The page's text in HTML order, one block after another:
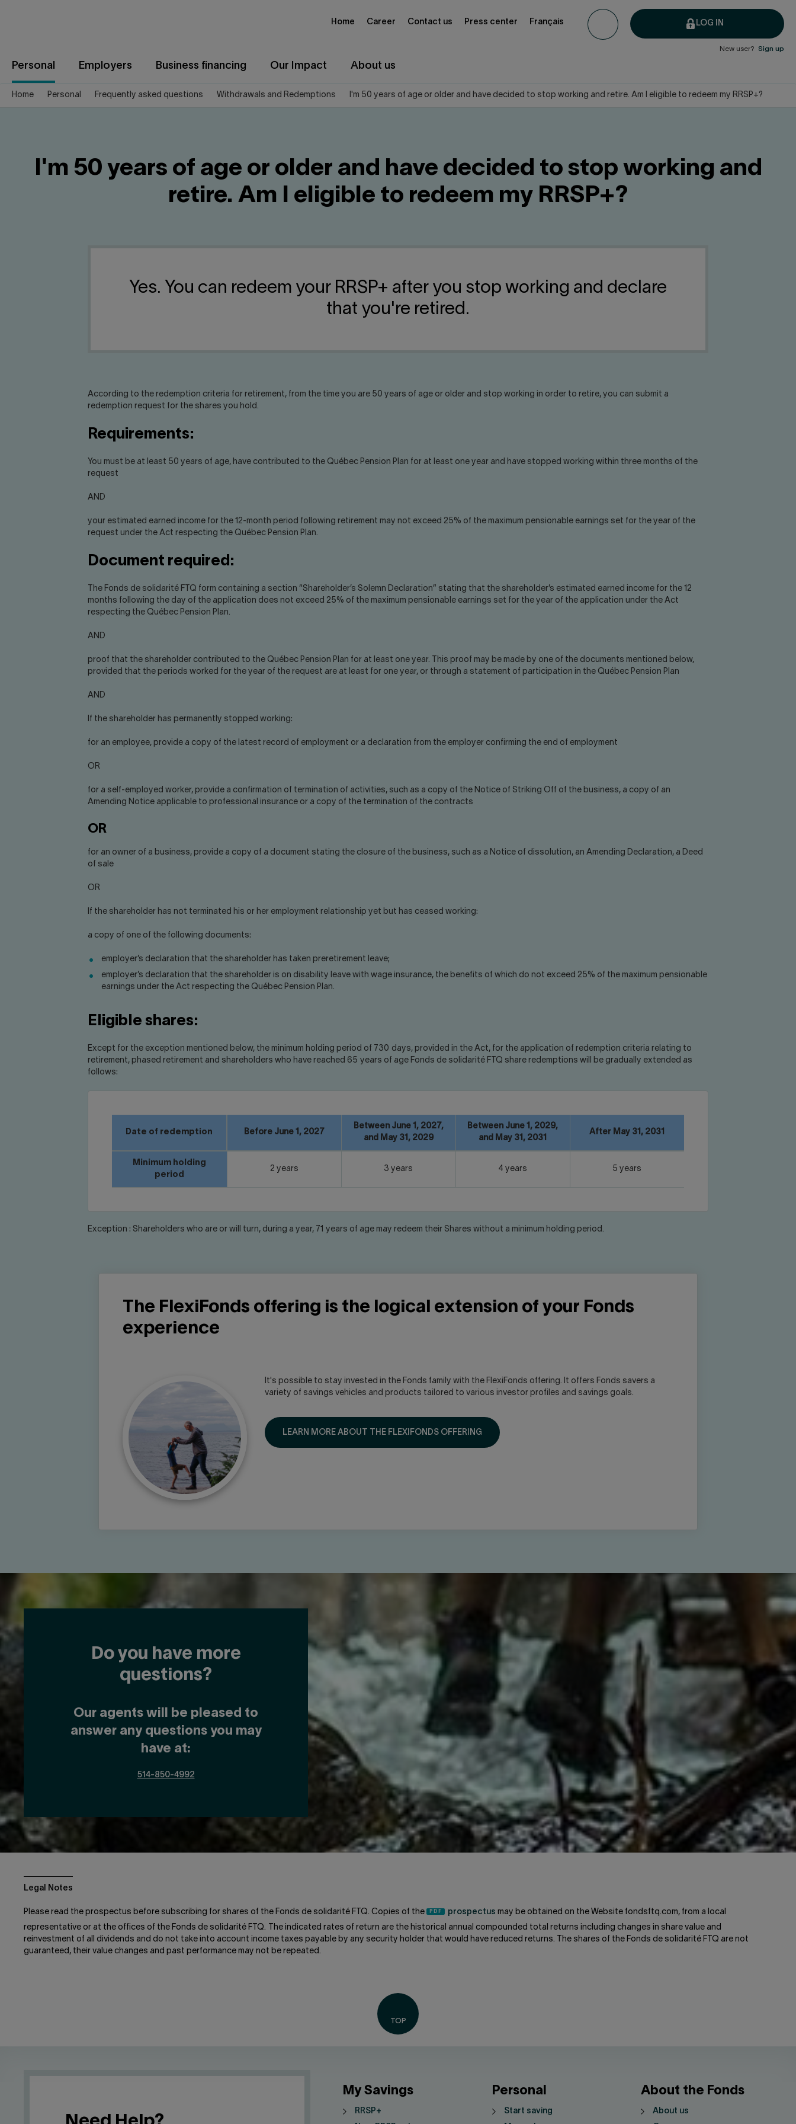
LOG IN
Personal Employers Business financing Our Impact About us
New user? Sign up
Home Career Contact us Press center Français
Home Personal Frequently asked questions Withdrawals and Redemptions I'm 50 years of age or older and have decided to stop working and retire. Am I eligible to redeem my RRSP+?
I'm 50 years of age or older and have decided to stop working and
retire. Am I eligible to redeem my RRSP+?
Yes. You can redeem your RRSP+ after you stop working and declare
that you're retired.
According to the redemption criteria for retirement, from the time you are 50 years of age or older and stop working in order to retire, you can submit a
redemption request for the shares you hold.
Requirements:
You must be at least 50 years of age, have contributed to the Québec Pension Plan for at least one year and have stopped working within three months of the
request
AND
your estimated earned income for the 12-month period following retirement may not exceed 25% of the maximum pensionable earnings set for the year of the
request under the Act respecting the Québec Pension Plan.
Document required:
The Fonds de solidarité FTQ form containing a section “Shareholder’s Solemn Declaration” stating that the shareholder’s estimated earned income for the 12
months following the day of the application does not exceed 25% of the maximum pensionable earnings set for the year of the application under the Act
respecting the Québec Pension Plan.
AND
proof that the shareholder contributed to the Québec Pension Plan for at least one year. This proof may be made by one of the documents mentioned below,
provided that the periods worked for the year of the request are at least for one year, or through a statement of participation in the Québec Pension Plan
AND
If the shareholder has permanently stopped working:
for an employee, provide a copy of the latest record of employment or a declaration from the employer confirming the end of employment
OR
for a self-employed worker, provide a confirmation of termination of activities, such as a copy of the Notice of Striking Off of the business, a copy of an
Amending Notice applicable to professional insurance or a copy of the termination of the contracts
OR
for an owner of a business, provide a copy of a document stating the closure of the business, such as a Notice of dissolution, an Amending Declaration, a Deed
of sale
OR
If the shareholder has not terminated his or her employment relationship yet but has ceased working:
a copy of one of the following documents:
employer’s declaration that the shareholder has taken preretirement leave;
employer’s declaration that the shareholder is on disability leave with wage insurance, the benefits of which do not exceed 25% of the maximum pensionable
earnings under the Act respecting the Québec Pension Plan.
Eligible shares:
Except for the exception mentioned below, the minimum holding period of 730 days, provided in the Act, for the application of redemption criteria relating to
retirement, phased retirement and shareholders who have reached 65 years of age Fonds de solidarité FTQ share redemptions will be gradually extended as
follows:
Date of redemption Before June 1, 2027
Between June 1, 2027,
and May 31, 2029
Between June 1, 2029,
and May 31, 2031
After May 31, 2031
Minimum holding
period
2 years 3 years 4 years 5 years
Exception : Shareholders who are or will turn, during a year, 71 years of age may redeem their Shares without a minimum holding period.
The FlexiFonds offering is the logical extension of your Fonds
experience
It's possible to stay invested in the Fonds family with the FlexiFonds offering. It offers Fonds savers a
variety of savings vehicles and products tailored to various investor profiles and savings goals.
LEARN MORE ABOUT THE FLEXIFONDS OFFERING
Do you have more
questions?
Our agents will be pleased to
answer any questions you may
have at:
514-850-4992
Legal Notes
Please read the prospectus before subscribing for shares of the Fonds de solidarité FTQ. Copies of the prospectus may be obtained on the Website fondsftq.com, from a local
representative or at the offices of the Fonds de solidarité FTQ. The indicated rates of return are the historical annual compounded total returns including changes in share value and
reinvestment of all dividends and do not take into account income taxes payable by any security holder that would have reduced returns. The shares of the Fonds de solidarité FTQ are not
guaranteed, their value changes and past performance may not be repeated.
My Savings
RRSP+
Personal
Start saving
About the Fonds
About us